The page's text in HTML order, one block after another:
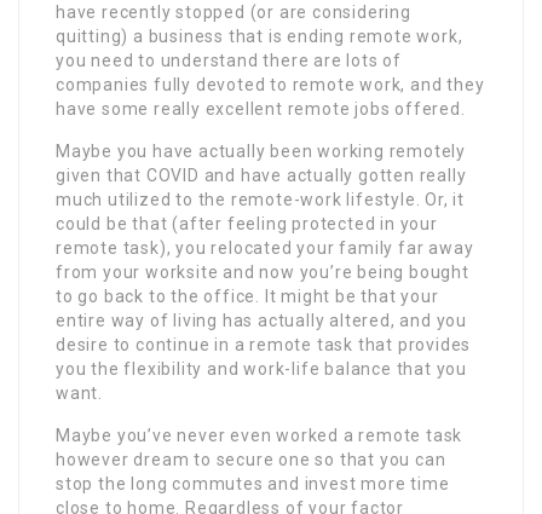
have recently stopped (or are considering
quitting) a business that is ending remote work,
you need to understand there are lots of
companies fully devoted to remote work, and they
have some really excellent remote jobs offered.
Maybe you have actually been working remotely
given that COVID and have actually gotten really
much utilized to the remote-work lifestyle. Or, it
could be that (after feeling protected in your
remote task), you relocated your family far away
from your worksite and now you’re being bought
to go back to the office. It might be that your
entire way of living has actually altered, and you
desire to continue in a remote task that provides
you the flexibility and work-life balance that you
want.
Maybe you’ve never even worked a remote task
however dream to secure one so that you can
stop the long commutes and invest more time
close to home. Regardless of your factor